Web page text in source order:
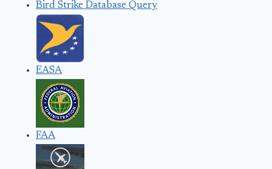
Bird Strike Database Query
EASA
FAA